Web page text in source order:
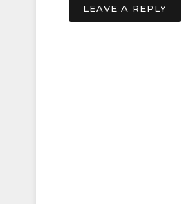
LEAVE A REPLY